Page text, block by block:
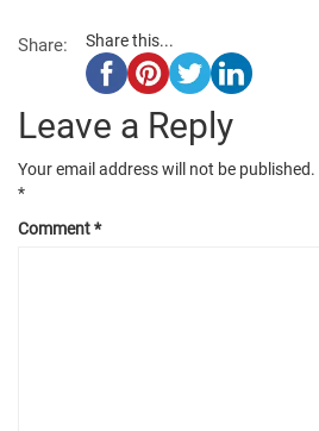
Share: Share this...
Leave a Reply
Your email address will not be published.
*
Comment*